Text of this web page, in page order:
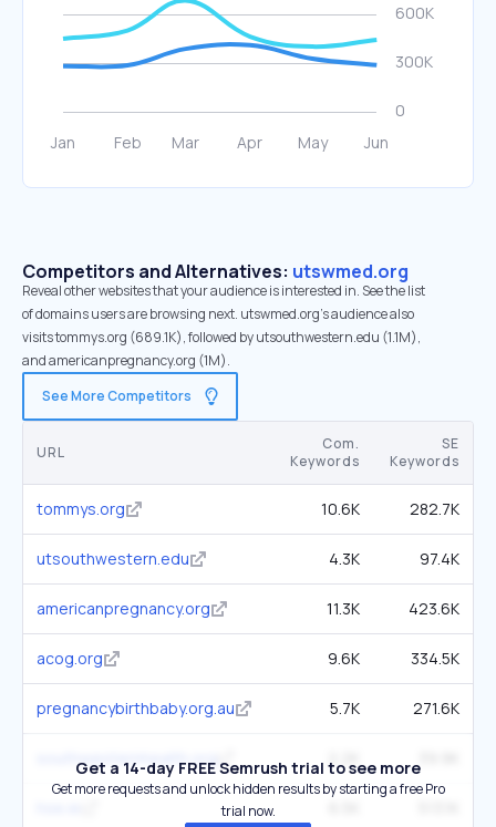
Competitors and Alternatives: utswmed.org
Reveal other websites that your audience is interested in. See the list
of domains users are browsing next. utswmed.org’s audience also
visits tommys.org (689.1K), followed by utsouthwestern.edu (1.1M),
and americanpregnancy.org (1M).
See More Competitors
URL
Com.
Keywords
SE
Keywords
tommys.org 10.6K 282.7K
utsouthwestern.edu 4.3K 97.4K
americanpregnancy.org 11.3K 423.6K
acog.org 9.6K 334.5K
pregnancybirthbaby.org.au 5.7K 271.6K
southwesternhealth.org 2.2K
Get a 14-day FREE Semrush trial to see more
Get more requests and unlock hidden results by starting a free Pro
trial now.